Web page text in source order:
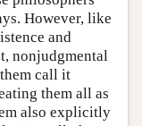
However, like
and
nonjudgmental
call it
them all as
also explicitly